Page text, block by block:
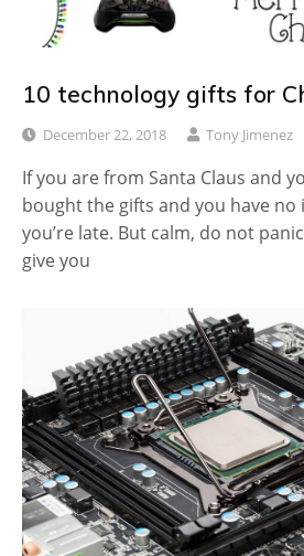
10 technology gifts for
December 22, 2018 Tony Jimenez
If you are from Santa Claus and
bought the gifts and you have
you’re late. But calm, do not
give you